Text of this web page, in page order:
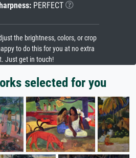
PERFECT
the brightness, colors, or crop
to do this for you at no extra
Just get in touch!
selected for you